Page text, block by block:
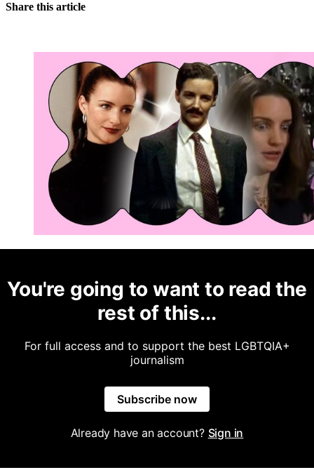
Share this article
You're going to want to read the
rest of this...
For full access and to support the best LGBTQIA+
journalism
Subscribe now
Already have an account? Sign in